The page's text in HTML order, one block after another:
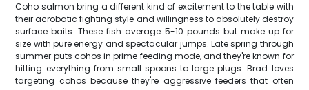
Coho salmon bring a different kind of excitement to the table with
their acrobatic fighting style and willingness to absolutely destroy
surface baits. These fish average 5-10 pounds but make up for
size with pure energy and spectacular jumps. Late spring through
summer puts cohos in prime feeding mode, and they're known for
hitting everything from small spoons to large plugs. Brad loves
targeting cohos because they're aggressive feeders that often